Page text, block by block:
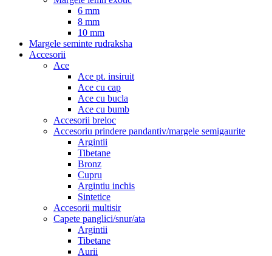
6 mm
8 mm
10 mm
Margele seminte rudraksha
Accesorii
Ace
Ace pt. insiruit
Ace cu cap
Ace cu bucla
Ace cu bumb
Accesorii breloc
Accesoriu prindere pandantiv/margele semigaurite
Argintii
Tibetane
Bronz
Cupru
Argintiu inchis
Sintetice
Accesorii multisir
Capete panglici/snur/ata
Argintii
Tibetane
Aurii